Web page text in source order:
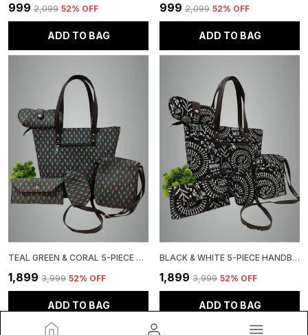
₹999 ₹2,099 52% OFF
ADD TO BAG
₹999 ₹2,099 52% OFF
ADD TO BAG
TEAL GREEN & CORAL 5-PIECE HANDBAG SET, FLORAL PRINT TOTE WITH MATCHING ACCESSORIES
₹1,899 ₹3,999 52% OFF
ADD TO BAG
BLACK & WHITE 5-PIECE HANDBAG SET, TRIBAL PRINT, TOTE BAG WITH MATCHING WALLET, CLUTCH CROSSBODY PURSE
₹1,899 ₹3,999 52% OFF
ADD TO BAG